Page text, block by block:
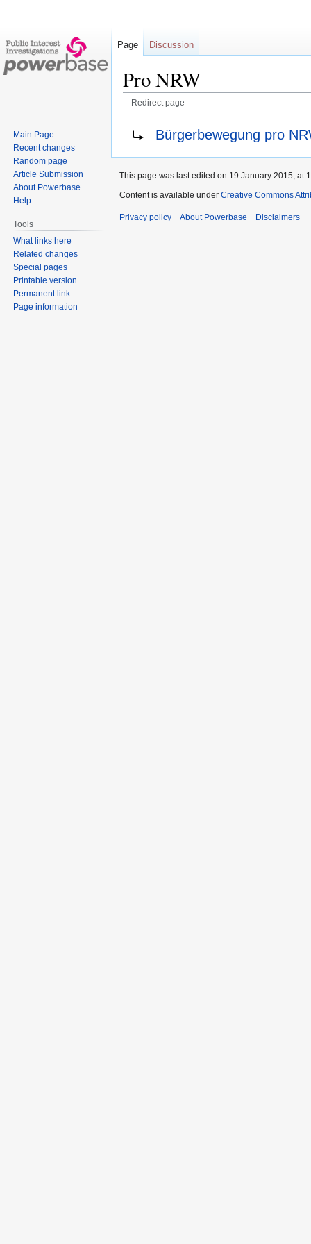
Pro NRW
Redirect page
navigation
search
Bürgerbewegung pro
Page Discussion
Main Page
Recent changes
Random page
Article Submission
About Powerbase
Help
Tools
What links here
Related changes
Special pages
Printable version
Permanent link
Page information
This page was last edited on 19 January 2015, at
Content is available under Creative Commons
Privacy policy About Powerbase Disclaimers